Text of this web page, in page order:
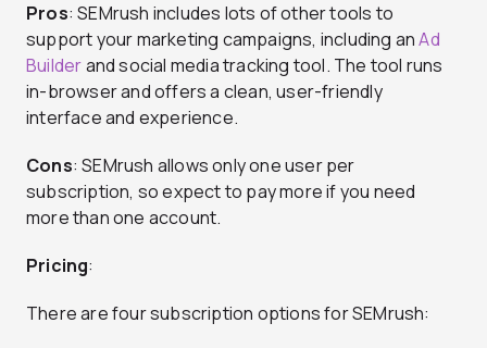
Pros: SEMrush includes lots of other tools to
support your marketing campaigns, including anAd
Builderand social media tracking tool. The tool runs
in-browser and offers a clean, user-friendly
interface and experience.
Cons: SEMrush allows only one user per
subscription, so expect to pay more if you need
more than one account.
Pricing:
There are four subscription options for SEMrush: